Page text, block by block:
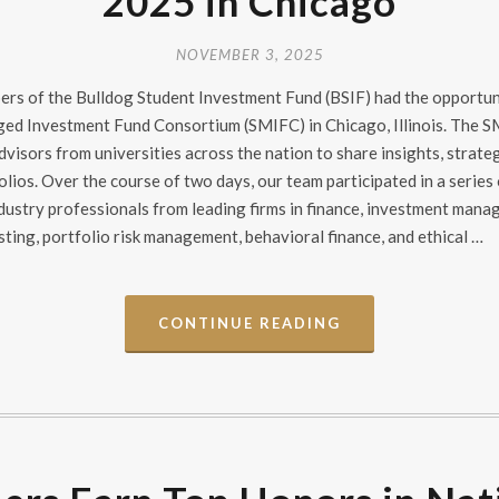
NOVEMBER 3, 2025
of the Bulldog Student Investment Fund (BSIF) had the
Investment Fund Consortium (SMIFC) in Chicago, Illinois. The
from universities across the nation to share insights,
Over the course of two days, our team participated in a series
professionals from leading firms in finance, investment
portfolio risk management, behavioral finance, and ethical …
CONTINUE READING